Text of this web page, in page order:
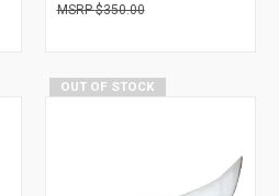
$350.00
OUT OF STOCK